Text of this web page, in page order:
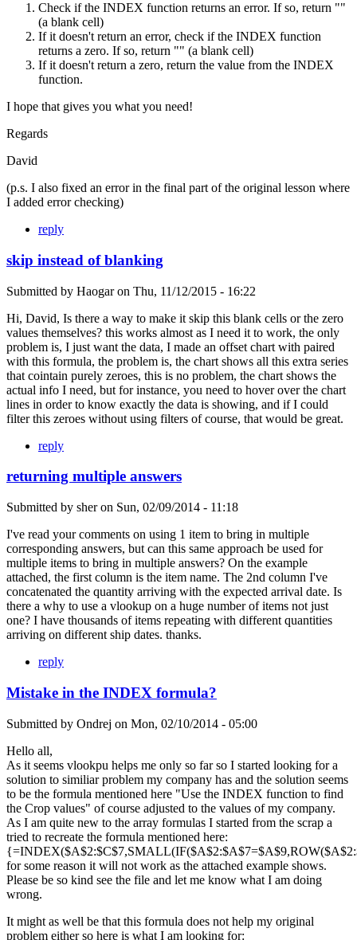
Check if the INDEX function returns an error. If so, return ""
(a blank cell)
If it doesn't return an error, check if the INDEX function
returns a zero. If so, return "" (a blank cell)
If it doesn't return a zero, return the value from the INDEX
function.
I hope that gives you what you need!
Regards
David
(p.s. I also fixed an error in the final part of the original lesson where
I added error checking)
reply
skip instead of blanking
Submitted by Haogaron Thu, 11/12/2015 - 16:22
Hi, David, Is there a way to make it skip this blank cells or the zero
values themselves? this works almost as I need it to work, the only
problem is, I just want the data, I made an offset chart with paired
with this formula, the problem is, the chart shows all this extra series
that cointain purely zeroes, this is no problem, the chart shows the
actual info I need, but for instance, you need to hover over the chart
lines in order to know exactly the data is showing, and if I could
filter this zeroes without using filters of course, that would be great.
reply
returning multiple answers
Submitted by sheron Sun, 02/09/2014 - 11:18
I've read your comments on using 1 item to bring in multiple
corresponding answers, but can this same approach be used for
multiple items to bring in multiple answers? On the example
attached, the first column is the item name. The 2nd column I've
concatenated the quantity arriving with the expected arrival date. Is
there a why to use a vlookup on a huge number of items not just
one? I have thousands of items repeating with different quantities
arriving on different ship dates. thanks.
reply
Mistake in the INDEX formula?
Submitted by Ondrej on Mon, 02/10/2014 - 05:00
Hello all,
As it seems vlookpu helps me only so far so I started looking for a
solution to similiar problem my company has and the solution seems
to be the formula mentioned here "Use the INDEX function to find
the Crop values" of course adjusted to the values of my company.
As I am quite new to the array formulas I started from the scrap a
tried to recreate the formula mentioned here:
for some reason it will not work as the attached example shows.
Please be so kind see the file and let me know what I am doing
wrong.
It might as well be that this formula does not help my original
problem either so here is what I am looking for: